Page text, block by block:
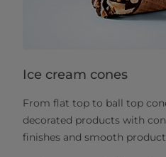
Ice cream cones
From flat top to ball top
decorated products with
finishes and smooth